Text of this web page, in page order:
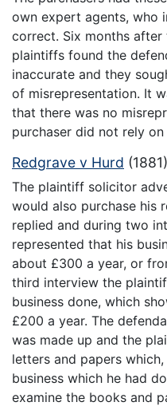
own expert agents, who
correct. Six months
plaintiffs found the
inaccurate and they
of misrepresentation. It
that there was no
purchaser did not rely
Redgrave v Hurd
The plaintiff solicitor
would also purchase his
replied and during two
represented that his
about £300 a year, or
third interview the
business done, which
£200 a year. The
was made up and the
letters and papers
business which he had
examine the books and